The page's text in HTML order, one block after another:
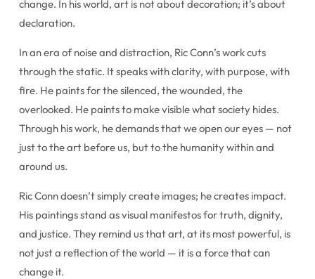
change. In his world, art is not about decoration; it’s about
declaration.
In an era of noise and distraction, Ric Conn’s work cuts
through the static. It speaks with clarity, with purpose, with
fire. He paints for the silenced, the wounded, the
overlooked. He paints to make visible what society hides.
Through his work, he demands that we open our eyes — not
just to the art before us, but to the humanity within and
around us.
Ric Conn doesn’t simply create images; he creates impact.
His paintings stand as visual manifestos for truth, dignity,
and justice. They remind us that art, at its most powerful, is
not just a reflection of the world — it is a force that can
change it.